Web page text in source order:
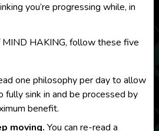
you’re progressing while, in
HAKING, follow these five
one philosophy per day to allow
fully sink in and be processed by
benefit.
moving. You can re-read a